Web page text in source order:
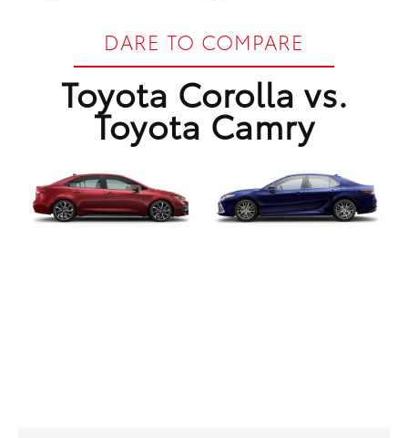
DARE TO COMPARE
Toyota Corolla vs.
Toyota Camry